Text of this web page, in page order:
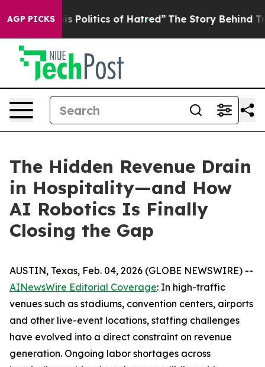
AGP PICKSof Hatred” The Story Behind Trump’s
The Hidden Revenue Drain
in Hospitality—and How
AI Robotics Is Finally
Closing the Gap
AUSTIN, Texas, Feb. 04, 2026 (GLOBE NEWSWIRE) --
AINewsWire Editorial Coverage: In high-traffic
venues such as stadiums, convention centers, airports
and other live-event locations, staffing challenges
have evolved into a direct constraint on revenue
generation. Ongoing labor shortages across